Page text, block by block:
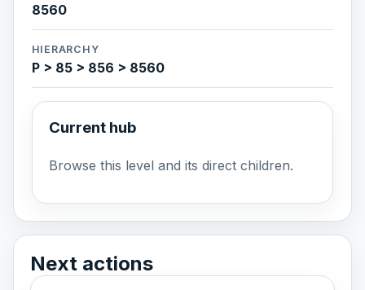
8560
HIERARCHY
P > 85 > 856 > 8560
Current hub
Browse this level and its direct children.
Next actions